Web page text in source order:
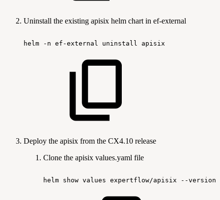
Uninstall the existing apisix helm chart in ef-external
helm -n ef-external uninstall apisix
Deploy the apisix from the CX4.10 release
Clone the apisix values.yaml file
helm show values expertflow/apisix --version